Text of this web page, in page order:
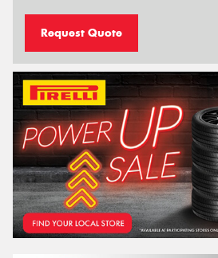
Request Quote